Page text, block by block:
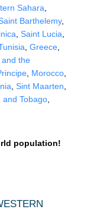
Sahara
Barthelemy,
Saint Lucia
Greece
and the
Morocco
Sint Maarten
and Tobago
population!